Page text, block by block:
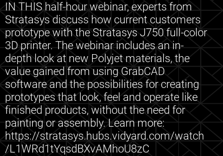
IN THIS half-hour webinar, experts from
Stratasys discuss how current customers
prototype with the Stratasys J750 full-color
3D printer. The webinar includes an in-
depth look at new Polyjet materials, the
value gained from using GrabCAD
software and the possibilities for creating
prototypes that look, feel and operate like
finished products, without the need for
painting or assembly. Learn more:
https://stratasys.hubs.vidyard.com/watch
/L1WRd1tYqsdBXvAMhoU8zC